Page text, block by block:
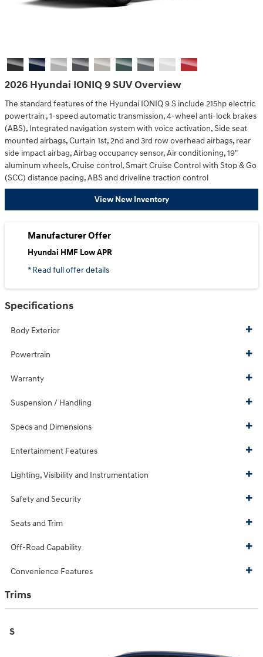
2026 Hyundai IONIQ 9 SUV Overview
The standard features of the Hyundai IONIQ 9 S include 215hp electric
powertrain , 1-speed automatic transmission, 4-wheel anti-lock brakes
(ABS), Integrated navigation system with voice activation, Side seat
mounted airbags, Curtain 1st, 2nd and 3rd row overhead airbags, rear
side impact airbag, Airbag occupancy sensor, Air conditioning, 19"
aluminum wheels, Cruise control, Smart Cruise Control with Stop & Go
(SCC) distance pacing, ABS and driveline traction control
View New Inventory
Manufacturer Offer
Hyundai HMF Low APR
* Read full offer details
Specifications
Body Exterior
Powertrain
Warranty
Suspension / Handling
Specs and Dimensions
Entertainment Features
Lighting, Visibility and Instrumentation
Safety and Security
Seats and Trim
Off-Road Capability
Convenience Features
Trims
S